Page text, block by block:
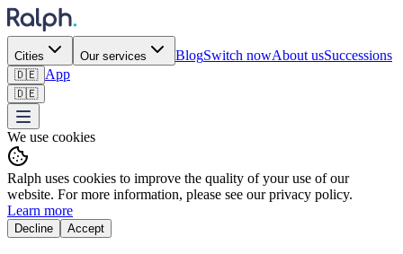
Cities Our services BlogSwitch nowAbout usSuccessions
🇩🇪 App
🇩🇪
We use cookies
Ralph uses cookies to improve the quality of your use of our
website. For more information, please see our privacy policy.
Learn more
Decline Accept